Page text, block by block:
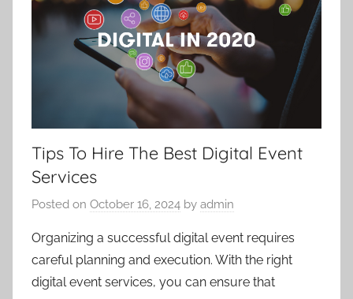
Tips To Hire The Best Digital Event
Services
Posted on October 16, 2024 by admin
Organizing a successful digital event requires
careful planning and execution. With the right
digital event services, you can ensure that